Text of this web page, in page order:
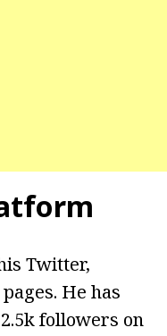
Twitter,
He has
followers on